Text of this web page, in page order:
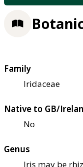
Family
Iridaceae
Native to GB/
No
Genus
Iris may be